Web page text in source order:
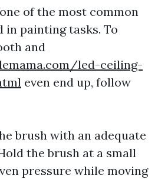
of the most common
painting tasks. To
and
led-ceiling-
even end up, follow
brush with an adequate
the brush at a small
pressure while moving